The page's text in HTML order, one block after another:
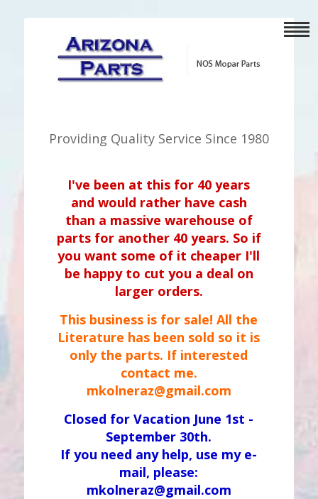
Providing Quality Service Since 1980
I've been at this for 40 years
and would rather have cash
than a massive warehouse of
parts for another 40 years. So if
you want some of it cheaper I'll
be happy to cut you a deal on
larger orders.
This business is for sale! All the
Literature has been sold so it is
only the parts. If interested
contact me.
mkolneraz@gmail.com
Closed for Vacation June 1st -
September 30th.
If you need any help, use my e-
mail, please:
mkolneraz@gmail.com